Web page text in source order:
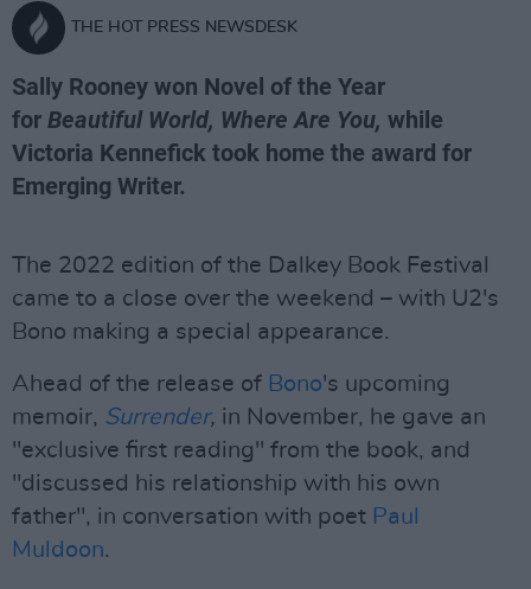
THE HOT PRESS NEWSDESK
Sally Rooney won Novel of the Year
for Beautiful World, Where Are You, while
Victoria Kennefick took home the award for
Emerging Writer.
The 2022 edition of the Dalkey Book Festival
came to a close over the weekend – with U2's
Bono making a special appearance.
Ahead of the release of Bono's upcoming
memoir, Surrender, in November, he gave an
"exclusive first reading" from the book, and
"discussed his relationship with his own
father", in conversation with poet Paul
Muldoon.